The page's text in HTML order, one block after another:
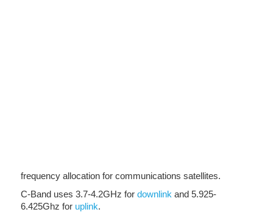
frequency allocation for communications satellites.
C-Band uses 3.7-4.2GHz for downlink and 5.925-
6.425Ghz for uplink.